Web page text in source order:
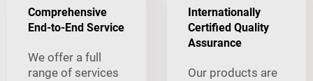
Comprehensive
End-to-End Service
We offer a full
range of services
Internationally
Certified Quality
Assurance
Our products are